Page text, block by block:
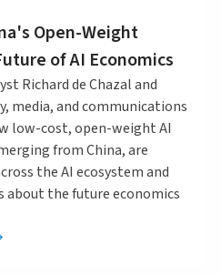
Open-Weight
of AI Economics
Richard de Chazal and
media, and communications
low-cost, open-weight AI
from China, are
the AI ecosystem and
the future economics